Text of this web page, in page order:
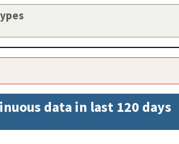
data in last 120 days